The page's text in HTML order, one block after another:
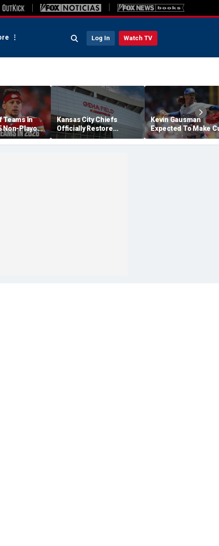
Log In Watch TV
Teams In
Non-Playoff
Likely To
Kansas City Chiefs
Officially Restore
Arrowhead Stadium
Name
Kevin Gausman
Expected To Make
Debut Against
Friday Night